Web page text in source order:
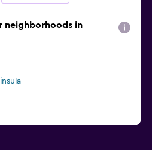
neighborhoods in